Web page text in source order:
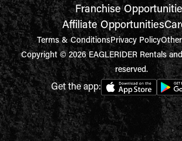
Franchise
Affiliate Opportunities
Terms & ConditionsPrivacy Policy
Copyright © 2026 EAGLERIDER Rentals
reserved.
Get the app: